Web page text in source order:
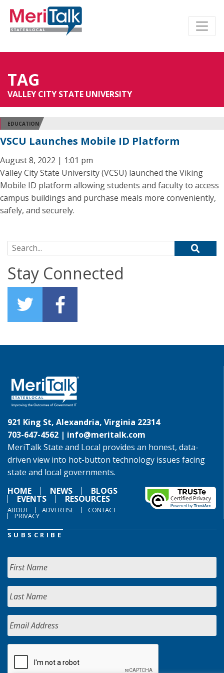
TAG
VALLEY CITY STATE UNIVERSITY
EDUCATION
VSCU Launches Mobile ID Platform
August 8, 2022 | 1:01 pm
Valley City State University (VCSU) launched the Viking
Mobile ID platform allowing students and faculty to access
campus buildings and purchase meals more conveniently,
safely, and securely.
Search for:
Stay Connected
921 King St, Alexandria, Virginia 22314
703-647-4562 | info@meritalk.com
MeriTalk State and Local provides an honest, data-
driven view into hot-button technology issues facing
state and local governments.
HOME
NEWS BLOGS
EVENTS RESOURCES
ABOUT ADVERTISE CONTACT
PRIVACY
SUBSCRIBE